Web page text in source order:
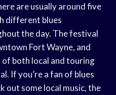
are usually around five
different blues
the day. The festival
Fort Wayne, and
of both local and touring
If you’re a fan of blues
out some local music, the